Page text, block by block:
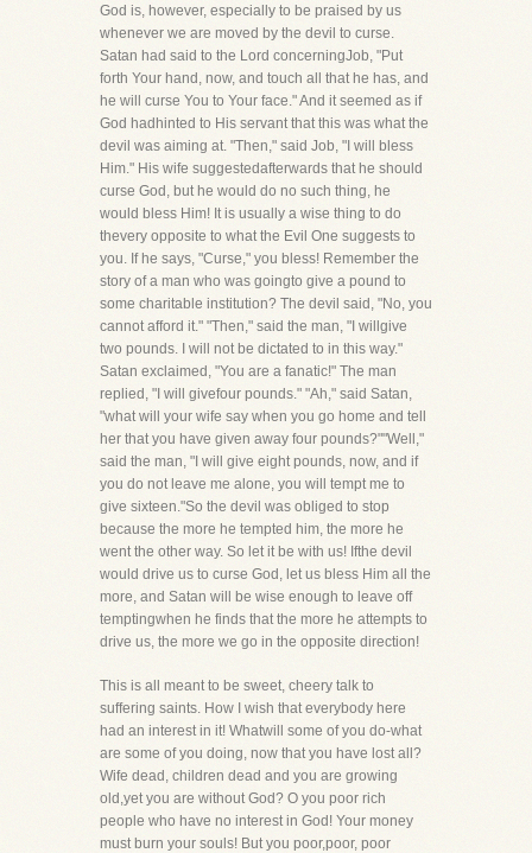
God is, however, especially to be praised by us
whenever we are moved by the devil to curse.
Satan had said to the Lord concerningJob, "Put
forth Your hand, now, and touch all that he has, and
he will curse You to Your face." And it seemed as if
God hadhinted to His servant that this was what the
devil was aiming at. "Then," said Job, "I will bless
Him." His wife suggestedafterwards that he should
curse God, but he would do no such thing, he
would bless Him! It is usually a wise thing to do
thevery opposite to what the Evil One suggests to
you. If he says, "Curse," you bless! Remember the
story of a man who was goingto give a pound to
some charitable institution? The devil said, "No, you
cannot afford it." "Then," said the man, "I willgive
two pounds. I will not be dictated to in this way."
Satan exclaimed, "You are a fanatic!" The man
replied, "I will givefour pounds." "Ah," said Satan,
"what will your wife say when you go home and tell
her that you have given away four pounds?""Well,"
said the man, "I will give eight pounds, now, and if
you do not leave me alone, you will tempt me to
give sixteen."So the devil was obliged to stop
because the more he tempted him, the more he
went the other way. So let it be with us! Ifthe devil
would drive us to curse God, let us bless Him all the
more, and Satan will be wise enough to leave off
temptingwhen he finds that the more he attempts to
drive us, the more we go in the opposite direction!
This is all meant to be sweet, cheery talk to
suffering saints. How I wish that everybody here
had an interest in it! Whatwill some of you do-what
are some of you doing, now that you have lost all?
Wife dead, children dead and you are growing
old,yet you are without God? O you poor rich
people who have no interest in God! Your money
must burn your souls! But you poor,poor, poor